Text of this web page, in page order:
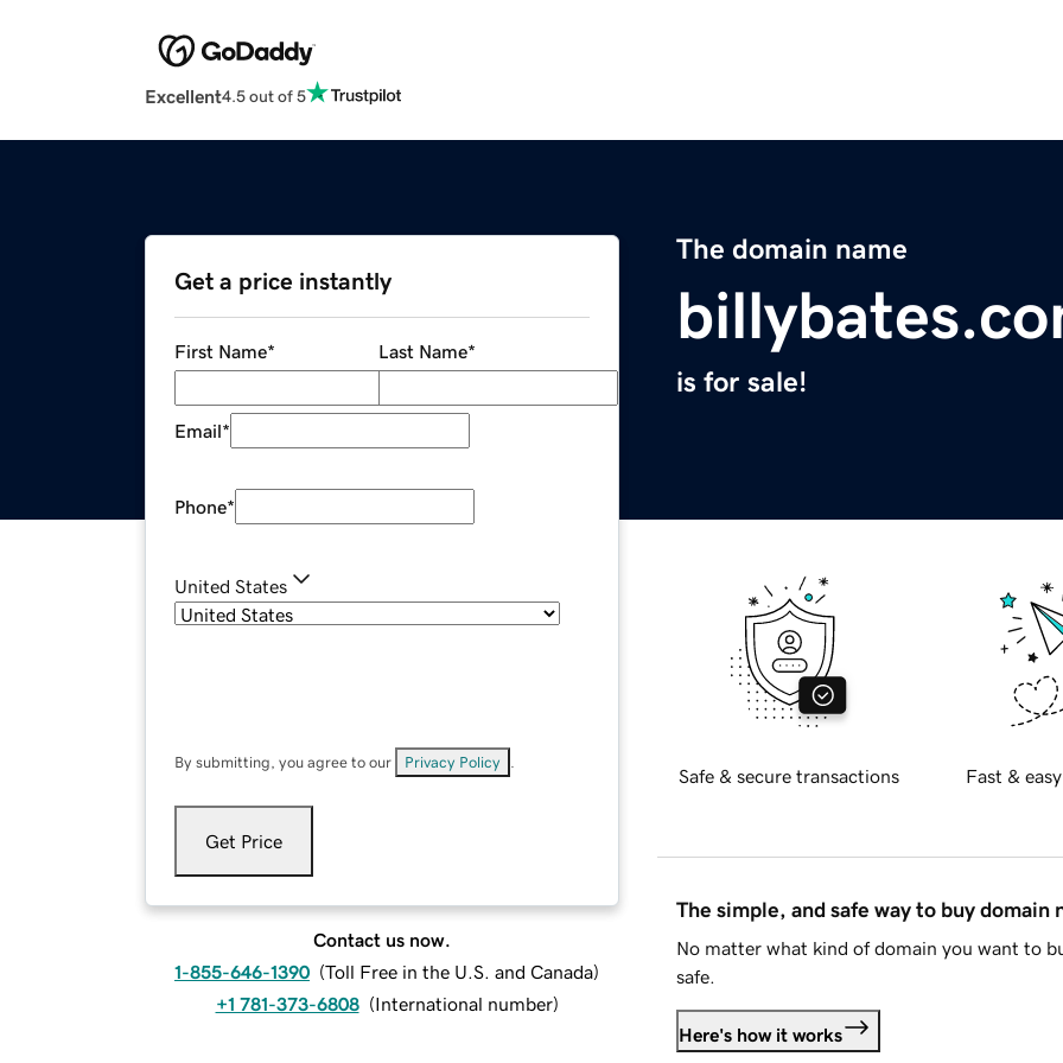
Excellent4.5 out of 5
The domain name
is for sale!
Get a price instantly
First Name* Last Name*
Email*
Phone*
United States
By submitting, you agree to our Privacy Policy
Get Price
Contact us now.
1-855-646-1390 (Toll Free in the U.S. and Canada)
+1 781-373-6808 (International number)
Safe & secure transactions Fast &
The simple, and safe way to buy domain
No matter what kind of domain you want to
safe.
Here's how it works